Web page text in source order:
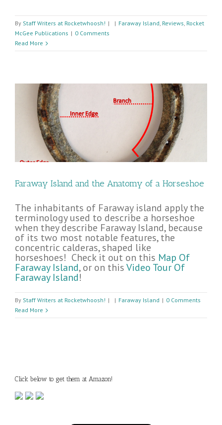
By Staff Writers at Rocketwhoosh! | | Faraway Island, Reviews, Rocket
McGee Publications | 0 Comments
Read More
Faraway Island and the Anatomy of a Horseshoe
The inhabitants of Faraway island apply the
terminology used to describe a horseshoe
when they describe Faraway Island, because
of its two most notable features, the
concentric calderas, shaped like
horseshoes! Check it out on this Map Of
Faraway Island, or on thisVideo Tour Of
Faraway Island!
By Staff Writers at Rocketwhoosh! | | Faraway Island | 0 Comments
Read More
Click below to get them at Amazon!